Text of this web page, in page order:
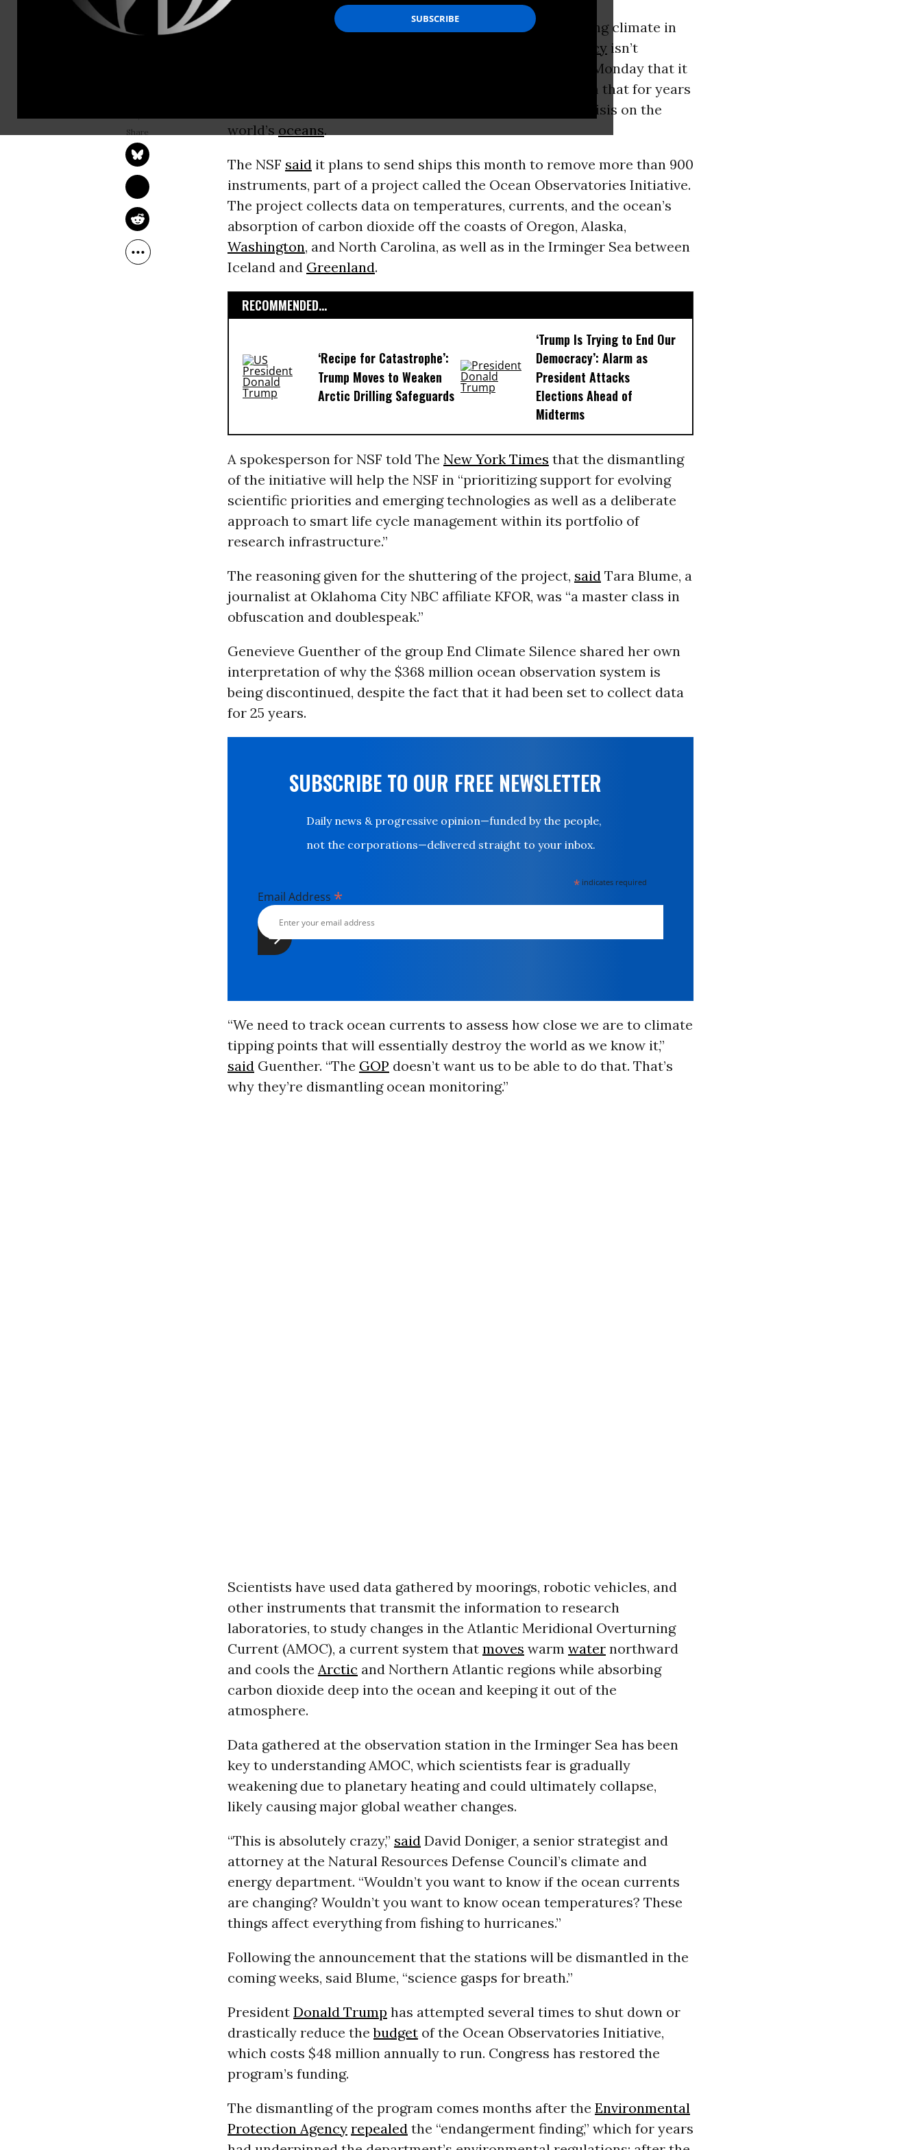
In what a number of scientists suggested was the Trump
administration’s latest effort to stop tracking the changing climate in
climate emergencyisn’t
Foundation announced Monday that it
was dismantling a crucial deep-ocean monitoring system that for years
has helped researchers understand the impacts of the crisis on the
world’s oceans.
The NSF saidit plans to send ships this month to remove more than 900
instruments, part of a project called the Ocean Observatories Initiative.
The project collects data on temperatures, currents, and the ocean’s
absorption of carbon dioxide off the coasts of Oregon, Alaska,
Washington, and North Carolina, as well as in the Irminger Sea between
Iceland and Greenland.
RECOMMENDED...
‘Recipe for Catastrophe’:
Trump Moves to Weaken
Arctic Drilling Safeguards
‘Trump Is Trying to End Our
Democracy’: Alarm as
President Attacks
Elections Ahead of
Midterms
A spokesperson for NSF told The New York Times that the dismantling
of the initiative will help the NSF in “prioritizing support for evolving
scientific priorities and emerging technologies as well as a deliberate
approach to smart life cycle management within its portfolio of
research infrastructure.”
The reasoning given for the shuttering of the project, saidTara Blume, a
journalist at Oklahoma City NBC affiliate KFOR, was “a master class in
obfuscation and doublespeak.”
Genevieve Guenther of the group End Climate Silence shared her own
interpretation of why the $368 million ocean observation system is
being discontinued, despite the fact that it had been set to collect data
for 25 years.
SUBSCRIBE TO OUR FREE NEWSLETTER
Daily news & progressive opinion—funded by the people,
not the corporations—delivered straight to your inbox.
* indicates required
Email Address *
“We need to track ocean currents to assess how close we are to climate
tipping points that will essentially destroy the world as we know it,”
saidGuenther. “The GOP doesn’t want us to be able to do that. That’s
why they’re dismantling ocean monitoring.”
Scientists have used data gathered by moorings, robotic vehicles, and
other instruments that transmit the information to research
laboratories, to study changes in the Atlantic Meridional Overturning
Current (AMOC), a current system that moves warm waternorthward
and cools the Arctic and Northern Atlantic regions while absorbing
carbon dioxide deep into the ocean and keeping it out of the
atmosphere.
Data gathered at the observation station in the Irminger Sea has been
key to understanding AMOC, which scientists fear is gradually
weakening due to planetary heating and could ultimately collapse,
likely causing major global weather changes.
“This is absolutely crazy,” saidDavid Doniger, a senior strategist and
attorney at the Natural Resources Defense Council’s climate and
energy department. “Wouldn’t you want to know if the ocean currents
are changing? Wouldn’t you want to know ocean temperatures? These
things affect everything from fishing to hurricanes.”
Following the announcement that the stations will be dismantled in the
coming weeks, said Blume, “science gasps for breath.”
President Donald Trump has attempted several times to shut down or
drastically reduce thebudgetof the Ocean Observatories Initiative,
which costs $48 million annually to run. Congress has restored the
program’s funding.
The dismantling of the program comes months after the Environmental
Protection Agency repealedthe “endangerment finding,” which for years